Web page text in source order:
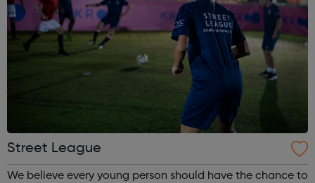
Street League
We believe every young person should have the chance to